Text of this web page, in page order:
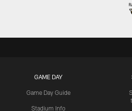
GAME DAY
Game Day Guide
Stadium Info